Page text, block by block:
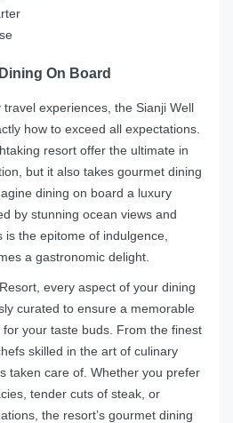
On Board
experiences, the Sianji Well
how to exceed all expectations.
resort offer the ultimate in
but it also takes gourmet dining
dining on board a luxury
by stunning ocean views and
is the epitome of indulgence,
a gastronomic delight.
every aspect of your dining
curated to ensure a memorable
your taste buds. From the finest
skilled in the art of culinary
taken care of. Whether you prefer
tender cuts of steak, or
the resort’s gourmet dining